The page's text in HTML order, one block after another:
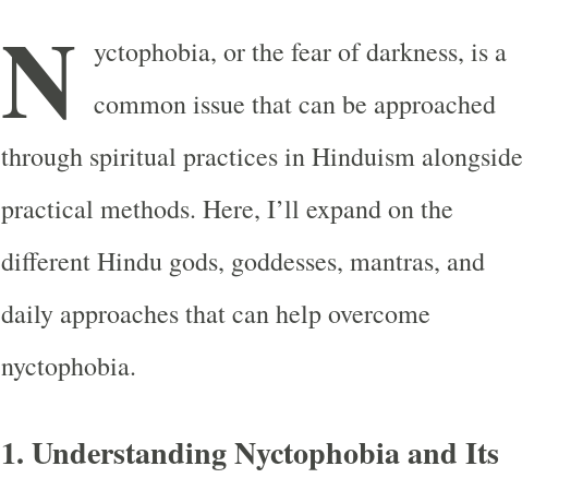
N yctophobia, or the fear of darkness, is a
common issue that can be approached
through spiritual practices in Hinduism alongside
practical methods. Here, I’ll expand on the
different Hindu gods, goddesses, mantras, and
daily approaches that can help overcome
nyctophobia.
1.Understanding Nyctophobia and Its